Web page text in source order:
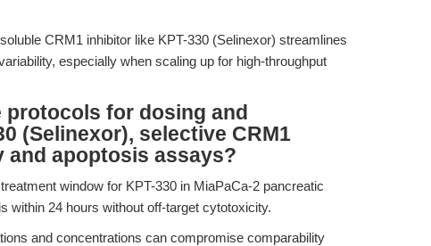
CRM1 inhibitor like KPT-330 (Selinexor) streamlines
especially when scaling up for high-throughput
for dosing and
(Selinexor), selective CRM1
apoptosis assays?
window for KPT-330 in MiaPaCa-2 pancreatic
within 24 hours without off-target cytotoxicity.
and concentrations can compromise comparability